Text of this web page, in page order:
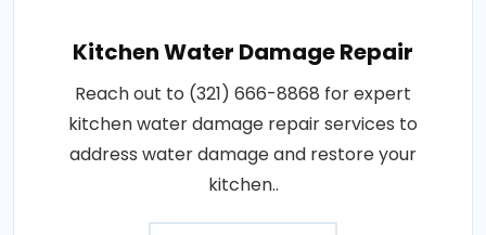
Kitchen Water Damage Repair
Reach out to (321) 666-8868 for expert
kitchen water damage repair services to
address water damage and restore your
kitchen..